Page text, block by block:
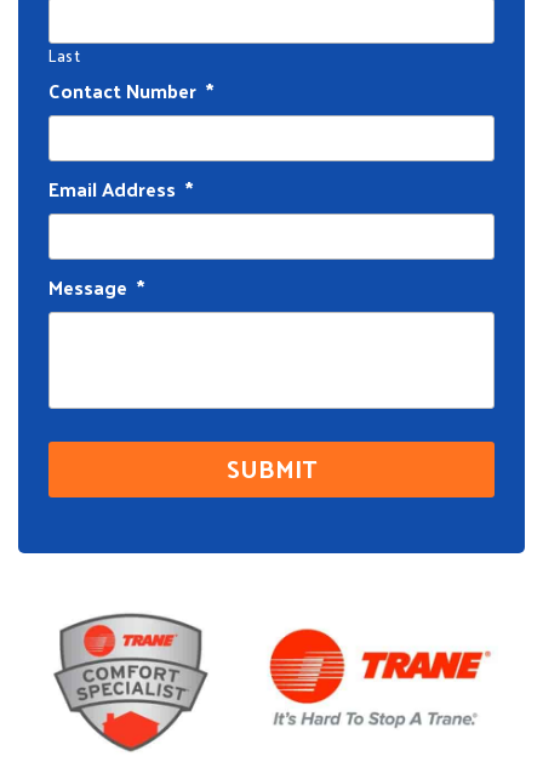
Last
Contact Number *
Email Address *
Message *